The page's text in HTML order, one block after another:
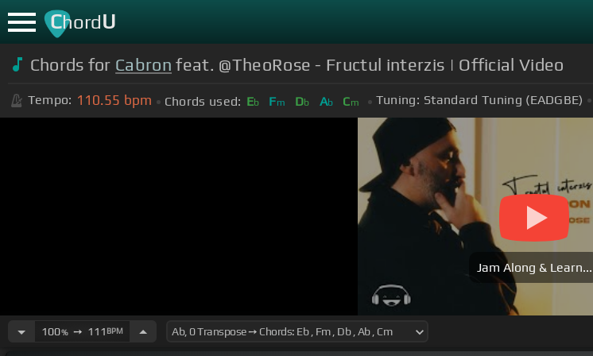
ChordU
Chords for Cabron feat. @TheoRose - Fructul interzis | Official Video
Tempo: 110.55 bpm Chords used: Eb Fm Db Ab Cm Tuning: Standard Tuning (EADGBE)
Jam Along & Learn...
100%➙ 111 BPM